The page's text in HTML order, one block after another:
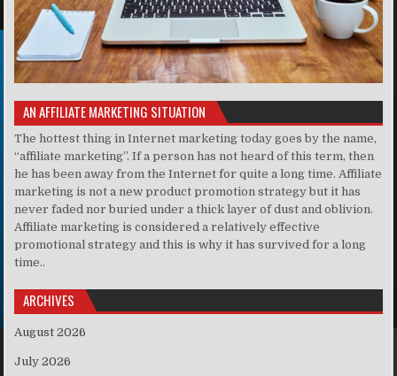
AN AFFILIATE MARKETING SITUATION
The hottest thing in Internet marketing today goes by the name,
“affiliate marketing”. If a person has not heard of this term, then
he has been away from the Internet for quite a long time. Affiliate
marketing is not a new product promotion strategy but it has
never faded nor buried under a thick layer of dust and oblivion.
Affiliate marketing is considered a relatively effective
promotional strategy and this is why it has survived for a long
time..
ARCHIVES
August 2026
July 2026